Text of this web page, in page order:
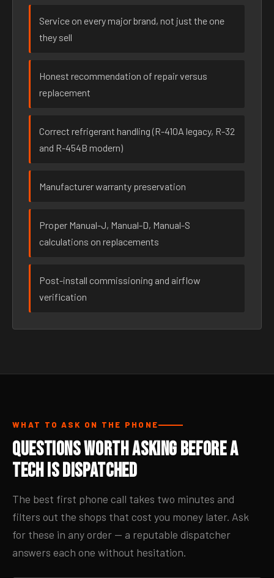
Service on every major brand, not just the one
they sell
Honest recommendation of repair versus
replacement
Correct refrigerant handling (R-410A legacy, R-32
and R-454B modern)
Manufacturer warranty preservation
Proper Manual-J, Manual-D, Manual-S
calculations on replacements
Post-install commissioning and airflow
verification
WHAT TO ASK ON THE PHONE
Questions Worth Asking Before a
Tech Is Dispatched
The best first phone call takes two minutes and
filters out the shops that cost you money later. Ask
for these in any order — a reputable dispatcher
answers each one without hesitation.